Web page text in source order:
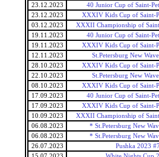
23.12.2023
40 Junior Cup of Saint-
23.12.2023
XXXIV Kids Cup of Saint-
03.12.2023
XXXII Championship of
19.11.2023
40 Junior Cup of Saint-
19.11.2023
XXXIV Kids Cup of Saint-
12.11.2023
St.Petersburg New
28.10.2023
XXXIV Kids Cup of Saint-
22.10.2023
St.Petersburg New
08.10.2023
XXXIV Kids Cup of Saint-
17.09.2023
40 Junior Cup of Saint-
17.09.2023
XXXIV Kids Cup of Saint-
10.09.2023
XXXII Championship of
06.08.2023
* St.Petersburg New
06.08.2023
* St.Petersburg New
26.07.2023
Pushka 2023